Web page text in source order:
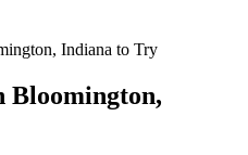
Indiana to Try
Bloomington,